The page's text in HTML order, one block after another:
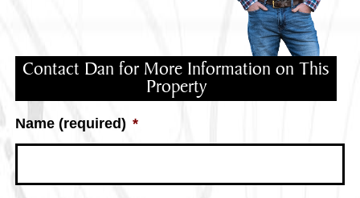
Contact Dan for More Information on This
Property
Name (required) *